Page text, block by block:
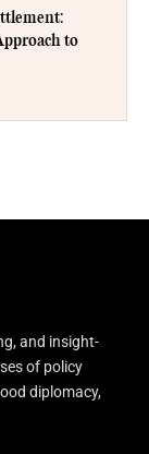
to
and insight-
of policy
diplomacy,